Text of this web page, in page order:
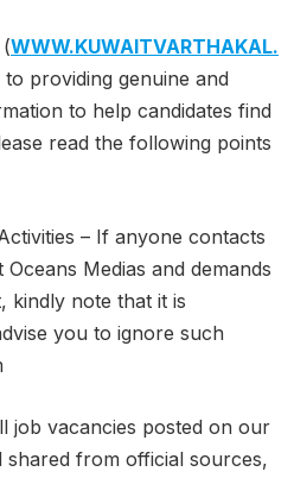
WWW.KUWAITVARTHAKAL.
providing genuine and
to help candidates find
read the following points
– If anyone contacts
Medias and demands
kindly note that it is
you to ignore such
job vacancies posted on our
shared from official sources,